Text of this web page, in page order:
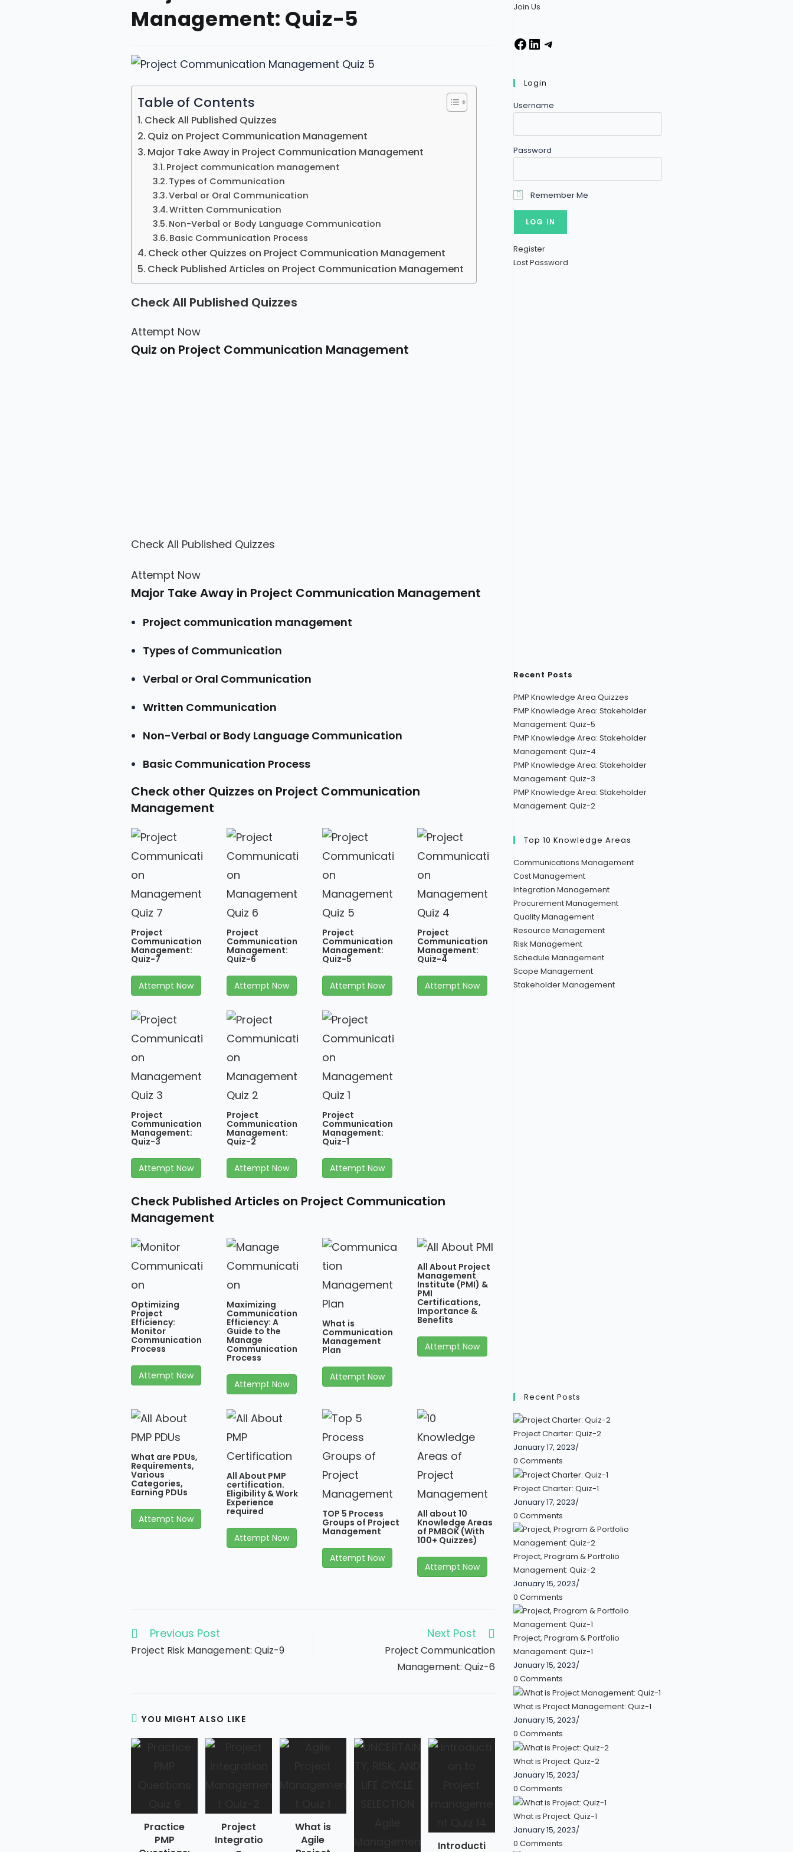
Management: Quiz-5
Table of Contents
Check All Published Quizzes
Quiz on Project Communication Management
Major Take Away in Project Communication Management
Project communication management
Types of Communication
Verbal or Oral Communication
Written Communication
Non-Verbal or Body Language Communication
Basic Communication Process
Check other Quizzes on Project Communication Management
Check Published Articles on Project Communication Management
Check All Published Quizzes
Attempt Now
Quiz on Project Communication Management
Check All Published Quizzes
Attempt Now
Major Take Away in Project Communication Management
Project communication management
Types of Communication
Verbal or Oral Communication
Written Communication
Non-Verbal or Body Language Communication
Basic Communication Process
Check other Quizzes on Project Communication
Management
Project
Communication
Management:
Quiz-7
Attempt Now
Project
Communication
Management:
Quiz-6
Attempt Now
Project
Communication
Management:
Quiz-5
Attempt Now
Project
Communication
Management:
Quiz-4
Attempt Now
Project
Communication
Management:
Quiz-3
Attempt Now
Project
Communication
Management:
Quiz-2
Attempt Now
Project
Communication
Management:
Quiz-1
Attempt Now
Check Published Articles on Project Communication
Management
Optimizing
Project
Efficiency:
Monitor
Communication
Process
Attempt Now
Maximizing
Communication
Efficiency: A
Guide to the
Manage
Communication
Process
Attempt Now
What is
Communication
Management
Plan
Attempt Now
All About Project
Management
Institute (PMI) &
PMI
Certifications,
Importance &
Benefits
Attempt Now
What are PDUs,
Requirements,
Various
Categories,
Earning PDUs
Attempt Now
All About PMP
certification.
Eligibility & Work
Experience
required
Attempt Now
TOP 5 Process
Groups of Project
Management
Attempt Now
All about 10
Knowledge Areas
of PMBOK (With
100+ Quizzes)
Attempt Now
Read
more
articles
Previous Post
Project Risk Management: Quiz-9
Next Post
Project Communication
Management: Quiz-6
YOU MIGHT ALSO LIKE
Practice
PMP
Project
Integratio
What is
Agile
Introducti
Join Us
Facebook
LinkedIn
Login
Username
Password
Remember Me
Register
Lost Password
Recent Posts
PMP Knowledge Area Quizzes
PMP Knowledge Area: Stakeholder
Management: Quiz-5
PMP Knowledge Area: Stakeholder
Management: Quiz-4
PMP Knowledge Area: Stakeholder
Management: Quiz-3
PMP Knowledge Area: Stakeholder
Management: Quiz-2
Top 10 Knowledge Areas
Communications Management
Cost Management
Integration Management
Procurement Management
Quality Management
Resource Management
Risk Management
Schedule Management
Scope Management
Stakeholder Management
Recent Posts
Project Charter: Quiz-2
January 17, 2023/
0 Comments
Project Charter: Quiz-1
January 17, 2023/
0 Comments
Project, Program & Portfolio
Management: Quiz-2
January 15, 2023/
0 Comments
Project, Program & Portfolio
Management: Quiz-1
January 15, 2023/
0 Comments
What is Project Management: Quiz-1
January 15, 2023/
0 Comments
What is Project: Quiz-2
January 15, 2023/
0 Comments
What is Project: Quiz-1
January 15, 2023/
0 Comments